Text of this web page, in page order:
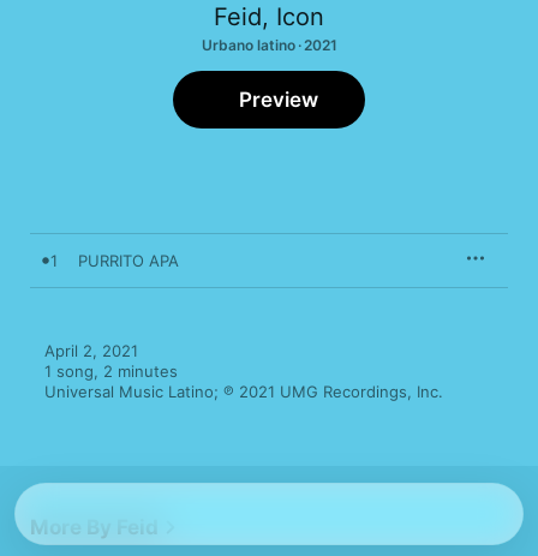
Feid, Icon
Urbano latino · 2021
Preview
1 PURRITO APA
April 2, 2021
1 song, 2 minutes
Universal Music Latino; ℗ 2021 UMG Recordings, Inc.
More By Feid